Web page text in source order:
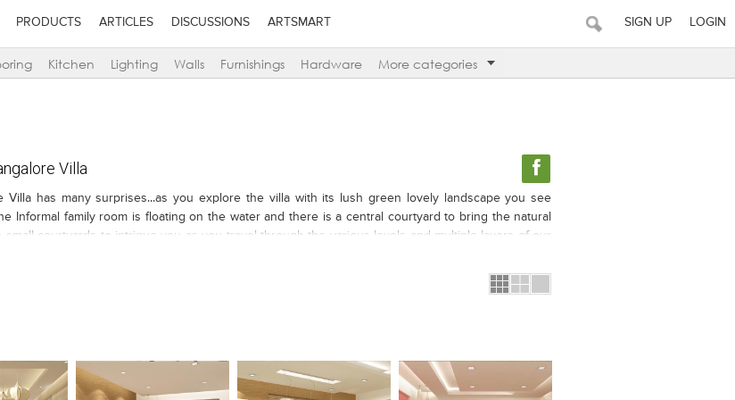
PRODUCTS ARTICLES DISCUSSIONS ARTSMART SIGN UP LOGIN
Kitchen Lighting Walls Furnishings Hardware More categories
Villa
Villa has many surprises...as you explore the villa with its lush green lovely landscape you see
Informal family room is floating on the water and there is a central courtyard to bring the natural
small courtyards to intrigue you as you travel through the various levels and multiple layers of our